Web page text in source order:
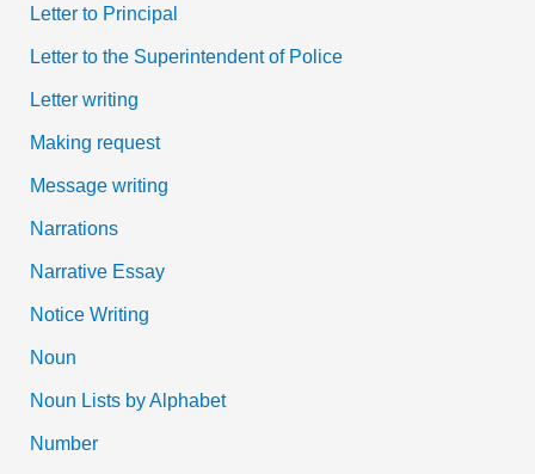
Letter to Principal
Letter to the Superintendent of Police
Letter writing
Making request
Message writing
Narrations
Narrative Essay
Notice Writing
Noun
Noun Lists by Alphabet
Number